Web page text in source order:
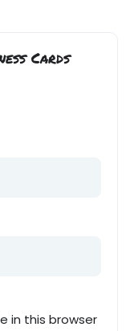
Cards
in this browser